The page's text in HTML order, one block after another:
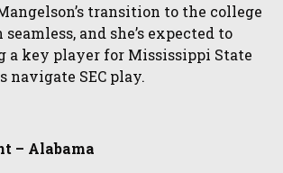
transition to the college
seamless, and she’s expected to
a key player for Mississippi State
navigate SEC play.
– Alabama